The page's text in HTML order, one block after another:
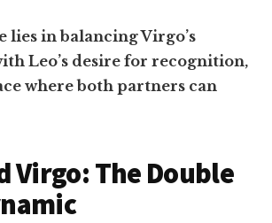
lies in balancing Virgo’s
Leo’s desire for recognition,
where both partners can
Virgo: The Double